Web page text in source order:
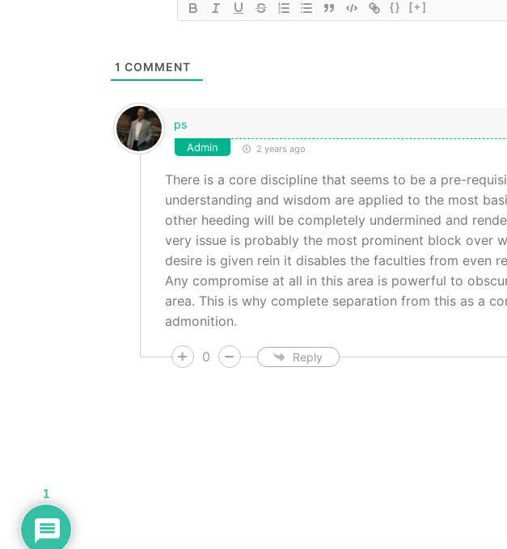
{} [+]
1 COMMENT
ps
Admin 2 years ago
There is a core discipline that seems to be a pre-
understanding and wisdom are applied to the most
other heeding will be completely undermined and
very issue is probably the most prominent block over
desire is given rein it disables the faculties from even
Any compromise at all in this area is powerful to
area. This is why complete separation from this as a
admonition.
0 Reply
1